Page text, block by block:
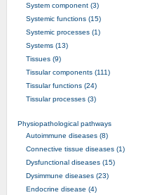
System component (3)
Systemic functions (15)
Systemic processes (1)
Systems (13)
Tissues (9)
Tissular components (111)
Tissular functions (24)
Tissular processes (3)
Physiopathological pathways
Autoimmune diseases (8)
Connective tissue diseases (1)
Dysfunctional diseases (15)
Dysimmune diseases (23)
Endocrine disease (4)